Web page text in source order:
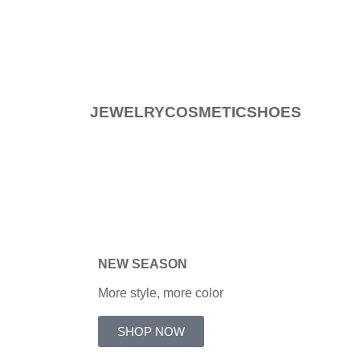
JEWELRYCOSMETICSHOES
NEW SEASON
More style, more color
SHOP NOW